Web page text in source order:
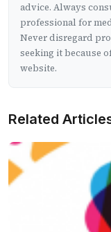
advice. Always
professional for
Never disregard
seeking it because
website.
Related